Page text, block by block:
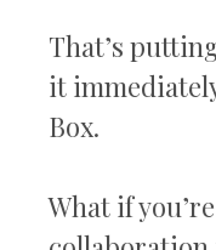
That’s
it
Box.
What if